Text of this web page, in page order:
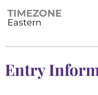
TIMEZONE
Eastern
Entry